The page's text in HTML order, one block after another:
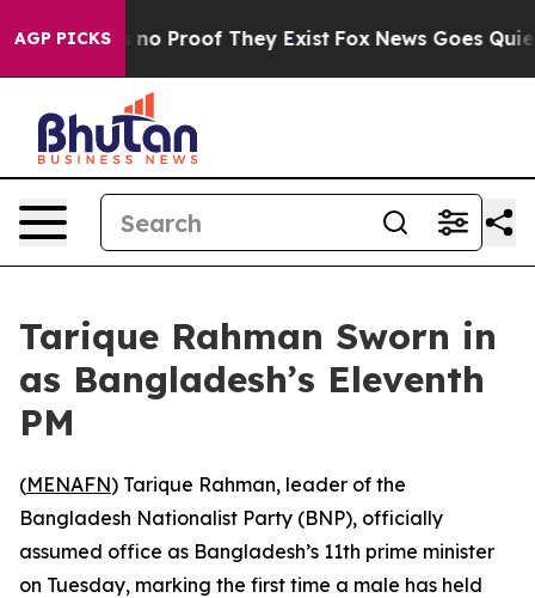
AGP PICKS
but Offers no Proof They Exist Fox News Goes Quiet
Tarique Rahman Sworn in
as Bangladesh’s Eleventh
PM
(MENAFN) Tarique Rahman, leader of the
Bangladesh Nationalist Party (BNP), officially
assumed office as Bangladesh’s 11th prime minister
on Tuesday, marking the first time a male has held